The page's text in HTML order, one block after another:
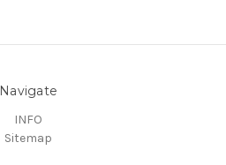
Navigate
INFO
Sitemap